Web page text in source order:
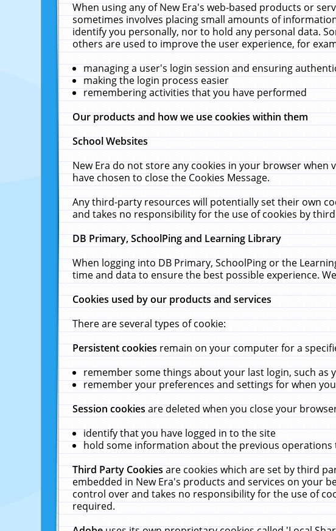
When using any of New Era's web-based products or
sometimes involves placing small amounts of
identify you personally, nor to hold any personal data.
others are used to improve the user experience, for
managing a user's login session and ensuring
making the login process easier
remembering activities that you have performed
Our products and how we use cookies within them
School Websites
New Era do not store any cookies in your browser
have chosen to close the Cookies Message.
Any third-party resources will potentially set their own
and takes no responsibility for the use of cookies by
DB Primary, SchoolPing and Learning Library
When logging into DB Primary, SchoolPing or the
time and data to ensure the best possible experience.
Cookies used by our products and services
There are several types of cookie:
Persistent cookiesremain on your computer for a
remember some things about your last login, such
remember your preferences and settings for when
Session cookiesare deleted when you close your
identify that you have logged in to the site
hold some information about the previous
Third Party Cookiesare cookies which are set by third
embedded in New Era's products and services on your
control over and takes no responsibility for the use of
required.